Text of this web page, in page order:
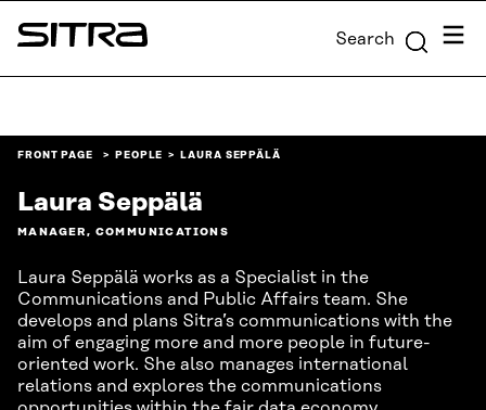
Skip to
content
Sitra Search Menu
FRONT PAGE PEOPLE LAURA SEPPÄLÄ
Laura Seppälä
MANAGER, COMMUNICATIONS
Laura Seppälä works as a Specialist in the
Communications and Public Affairs team. She
develops and plans Sitra’s communications with the
aim of engaging more and more people in future-
oriented work. She also manages international
relations and explores the communications